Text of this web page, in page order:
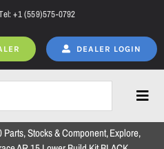
+1 (559)575-0792
DEALER LOGIN
Parts Stocks & Component Explore